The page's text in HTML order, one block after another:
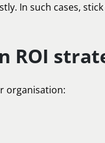
In such cases,
ROI
organisation: